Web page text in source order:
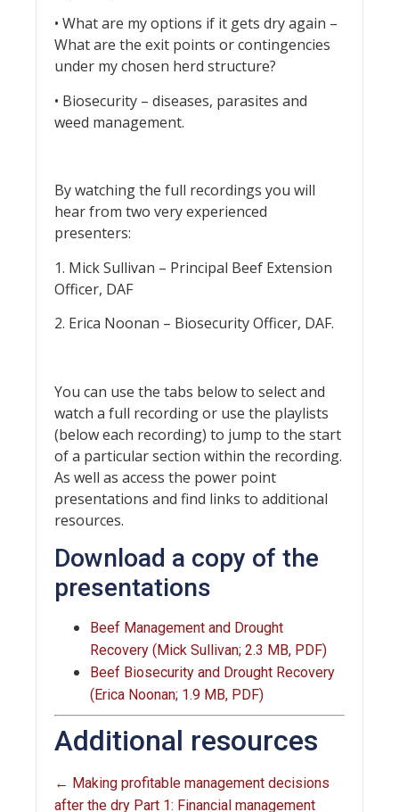
• What are my options if it gets dry again –
What are the exit points or contingencies
under my chosen herd structure?
• Biosecurity – diseases, parasites and
weed management.
By watching the full recordings you will
hear from two very experienced
presenters:
1. Mick Sullivan – Principal Beef Extension
Officer, DAF
2. Erica Noonan – Biosecurity Officer, DAF.
You can use the tabs below to select and
watch a full recording or use the playlists
(below each recording) to jump to the start
of a particular section within the recording.
As well as access the power point
presentations and find links to additional
resources.
Download a copy of the
presentations
Beef Management and Drought
Recovery (Mick Sullivan; 2.3 MB, PDF)
Beef Biosecurity and Drought Recovery
(Erica Noonan; 1.9 MB, PDF)
Additional resources
← Making profitable management decisions
after the dry Part 1: Financial management